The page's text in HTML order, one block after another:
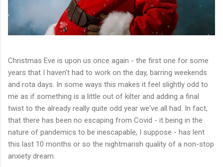
Christmas Eve is upon us once again - the first one for some
years that I haven't had to work on the day, barring weekends
and rota days. In some ways this makes it feel slightly odd to
me as if something is a little out of kilter and adding a final
twist to the already really quite odd year we've all had. In fact,
that there has been no escaping from Covid - it being in the
nature of pandemics to be inescapable, I suppose - has lent
this last 10 months or so the nightmarish quality of a non-stop
anxiety dream.